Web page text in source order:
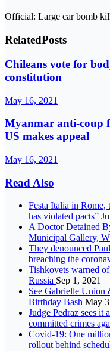
Official: Large car bomb
RelatedPosts
Chileans vote for
constitution
May 16, 2021
Myanmar anti-coup
US makes appeal
May 16, 2021
Read Also
Festa Italia in Rome,
has violated pacts”
A Doctor Detained
Municipal Gallery,
They denounced
breaching the
Tishkovets warned
Russia Sep 1, 2021
See Gabrielle Union
Birthday Bash May
Judge Pedraz sees it
committed crimes
Covid-19: One
rollout behind